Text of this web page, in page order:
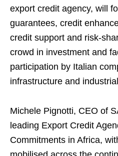
export credit agency, will
guarantees, credit
credit support and risk-
crowd in investment and
participation by Italian
infrastructure and
Michele Pignotti, CEO of
leading Export Credit
Commitments in Africa,